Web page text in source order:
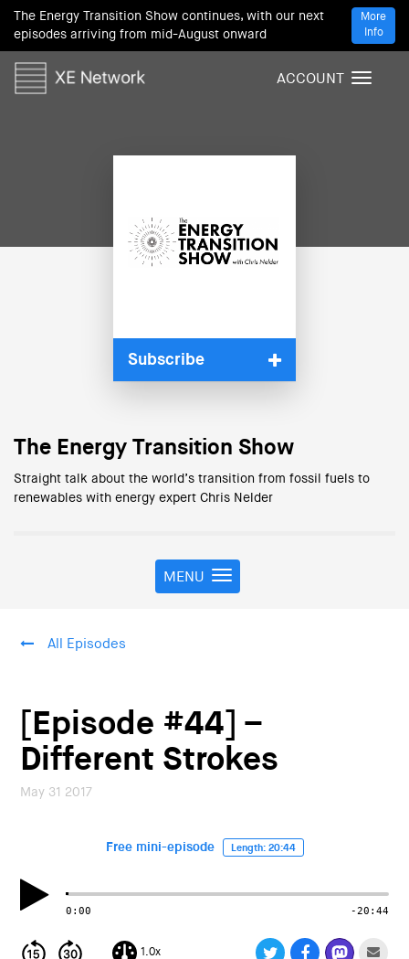
The Energy Transition Show continues, with our next
episodes arriving from mid-August onward
More
Info
T
ACCOUNT
Subscribe
The Energy Transition Show
Straight talk about the world’s transition from fossil fuels to
renewables with energy expert Chris Nelder
T
o
a
v
i
g
o
MENU
All Episodes
[Episode #44] –
Different Strokes
May 31 2017
Free mini-episode Length: 20:44
0:00 -20:44
1.0x